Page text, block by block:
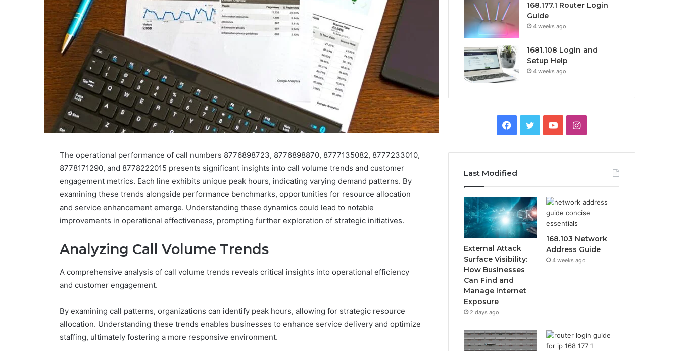
The operational performance of call numbers 8776898723, 8776898870, 8777135082, 8777233010,
8778171290, and 8778222015 presents significant insights into call volume trends and customer
engagement metrics. Each line exhibits unique peak hours, indicating varying demand patterns. By
examining these trends alongside performance benchmarks, opportunities for resource allocation
and service enhancement emerge. Understanding these dynamics could lead to notable
improvements in operational effectiveness, prompting further exploration of strategic initiatives.
Analyzing Call Volume Trends
A comprehensive analysis of call volume trends reveals critical insights into operational efficiency
and customer engagement.
By examining call patterns, organizations can identify peak hours, allowing for strategic resource
allocation. Understanding these trends enables businesses to enhance service delivery and optimize
staffing, ultimately fostering a more responsive environment.
168.177.1 Router Login
Guide
4 weeks ago
1681.108 Login and
Setup Help
4 weeks ago
Facebook
TwitterYouTubeInstagram
Last Modified
External Attack
Surface Visibility:
How Businesses
Can Find and
Manage Internet
Exposure
2 days ago
168.103 Network
Address Guide
4 weeks ago